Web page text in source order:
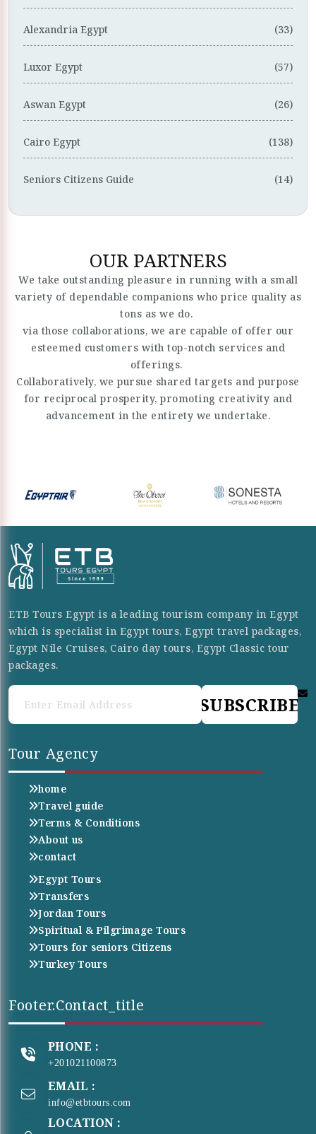
Alexandria Egypt (33)
Luxor Egypt (57)
Aswan Egypt (26)
Cairo Egypt (138)
Seniors Citizens Guide (14)
OUR PARTNERS
We take outstanding pleasure in running with a small
variety of dependable companions who price quality as
tons as we do.
via those collaborations, we are capable of offer our
esteemed customers with top-notch services and
offerings.
Collaboratively, we pursue shared targets and purpose
for reciprocal prosperity, promoting creativity and
advancement in the entirety we undertake.
ETB Tours Egypt is a leading tourism company in Egypt
which is specialist in Egypt tours, Egypt travel packages,
Egypt Nile Cruises, Cairo day tours, Egypt Classic tour
packages.
SUBSCRIBE
Tour Agency
home
Travel guide
Terms & Conditions
About us
contact
Egypt Tours
Transfers
Jordan Tours
Spiritual & Pilgrimage Tours
Tours for seniors Citizens
Turkey Tours
Footer.contact_title
PHONE :
+201021100873
EMAIL :
info@etbtours.com
LOCATION :